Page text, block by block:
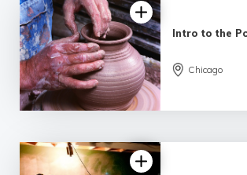
5.0
| 14 reviews
Intro to the
Chicago